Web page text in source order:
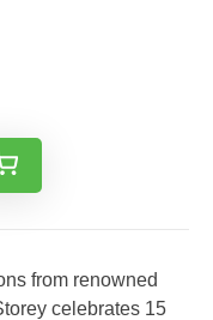
from renowned
celebrates 15